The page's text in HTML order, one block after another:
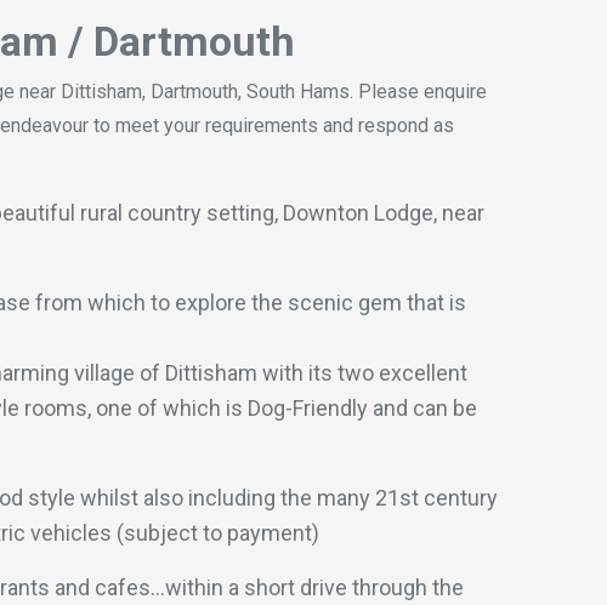
/ Dartmouth
near Dittisham, Dartmouth, South Hams. Please enquire
to meet your requirements and respond as
rural country setting, Downton Lodge, near
from which to explore the scenic gem that is
village of Dittisham with its two excellent
rooms, one of which is Dog-Friendly and can be
style whilst also including the many 21st century
vehicles (subject to payment)
and cafes...within a short drive through the